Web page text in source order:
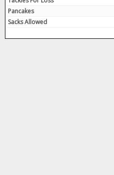
Pancakes
Sacks Allowed